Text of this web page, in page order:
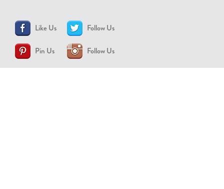
Like Us Follow Us
Pin Us Follow Us